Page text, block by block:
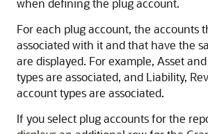
when defining the plug account.
For each plug account, the accounts
associated with it and that have the
are displayed. For example, Asset
types are associated, and Liability,
account types are associated.
If you select plug accounts for the